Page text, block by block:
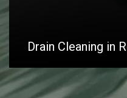
Drain Cleaning in